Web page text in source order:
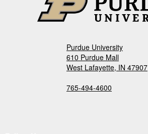
Purdue University
610 Purdue Mall
West Lafayette, IN 47907
765-494-4600